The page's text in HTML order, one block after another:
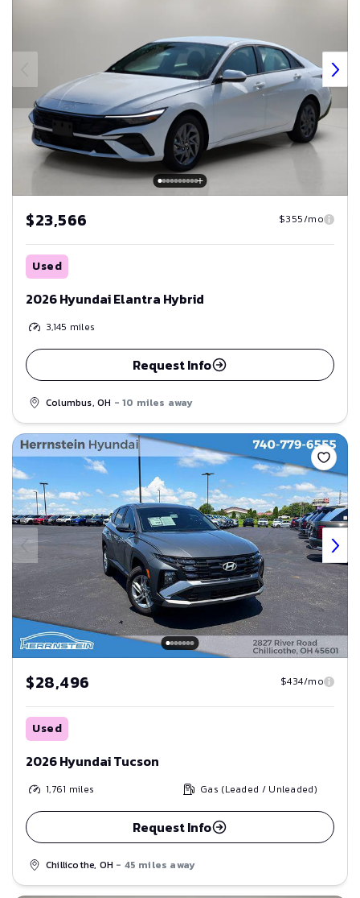
$23,566 $355/mo
Used
2026 Hyundai Elantra Hybrid
3,145 miles
Request Info
Columbus, OH - 10 miles away
Save
$28,496 $434/mo
Used
2026 Hyundai Tucson
1,761 miles Gas (Leaded / Unleaded)
Request Info
Chillicothe, OH - 45 miles away